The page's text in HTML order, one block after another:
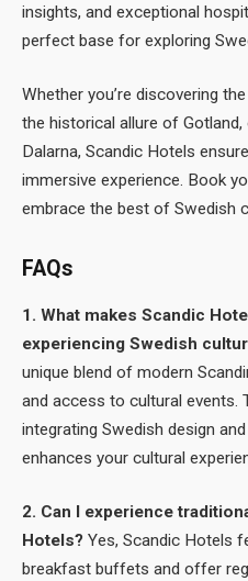
insights, and exceptional
perfect base for exploring
Whether you’re discovering
the historical allure of
Dalarna, Scandic Hotels
immersive experience. Book
embrace the best of Swedish
FAQs
1. What makes Scandic
experiencing Swedish
unique blend of modern
and access to cultural events.
integrating Swedish design
enhances your cultural
2. Can I experience
Hotels? Yes, Scandic Hotels
breakfast buffets and offer